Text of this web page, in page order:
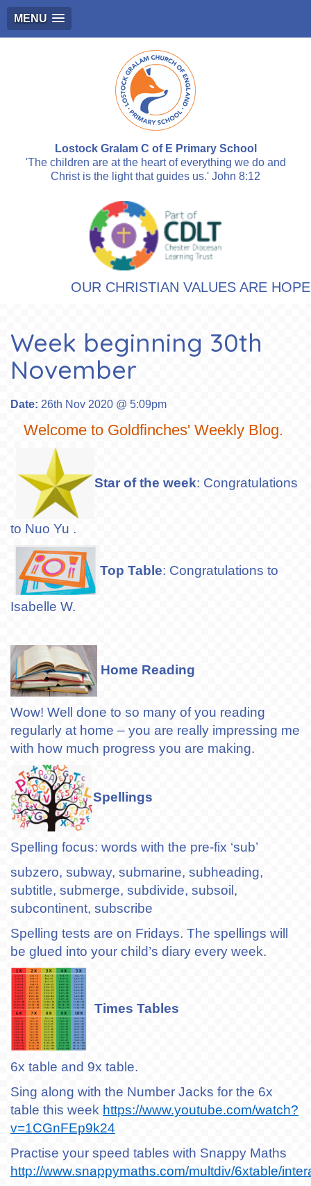
MENU
Lostock Gralam C of E Primary School
'The children are at the heart of everything we do and
Christ is the light that guides us.' John 8:12
OUR CHRISTIAN VALUES ARE HOPE,
Week beginning 30th
November
Date: 26th Nov 2020 @ 5:09pm
Welcome to Goldfinches' Weekly Blog.
Star of the week: Congratulations
to Nuo Yu .
Top Table: Congratulations to
Isabelle W.
Home Reading
Wow! Well done to so many of you reading
regularly at home – you are really impressing me
with how much progress you are making.
Spellings
Spelling focus: words with the pre-fix ‘sub’
subzero, subway, submarine, subheading,
subtitle, submerge, subdivide, subsoil,
subcontinent, subscribe
Spelling tests are on Fridays. The spellings will
be glued into your child’s diary every week.
Times Tables
6x table and 9x table.
Sing along with the Number Jacks for the 6x
table this week https://www.youtube.com/watch?
v=1CGnFEp9k24
Practise your speed tables with Snappy Maths
http://www.snappymaths.com/multdiv/6xtable/